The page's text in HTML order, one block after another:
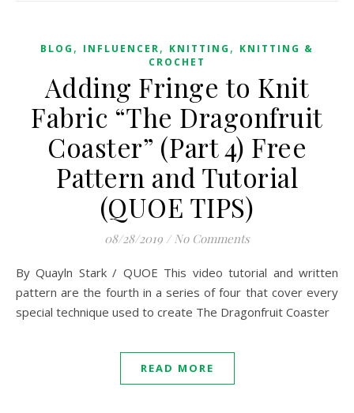
BLOG , INFLUENCER, KNITTING , KNITTING &
CROCHET
Adding Fringe to Knit
Fabric “The Dragonfruit
Coaster” (Part 4) Free
Pattern and Tutorial
(QUOE TIPS)
08/28/2019 / No Comments
By Quayln Stark / QUOE This video tutorial and written
pattern are the fourth in a series of four that cover every
special technique used to create The Dragonfruit Coaster
READ MORE